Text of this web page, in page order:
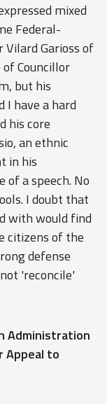
mixed
Federal-
Garioss of
Councillor
but his
I have a hard
his core
an ethnic
in his
of a speech. No
I doubt that
with would find
citizens of the
defense
'reconcile'
Administration
Appeal to